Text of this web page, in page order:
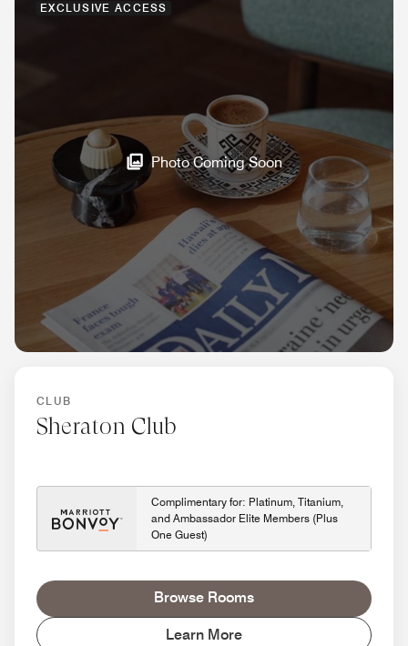
EXCLUSIVE ACCESS
Photo Coming Soon
CLUB
Sheraton Club
Complimentary for: Platinum, Titanium,
and Ambassador Elite Members (Plus
One Guest)
Browse Rooms
Learn More